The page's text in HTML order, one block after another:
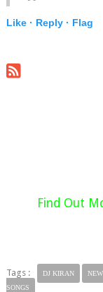
Like · Reply · Flag
Find Out
Tags : DJ KIRAN
SONGS